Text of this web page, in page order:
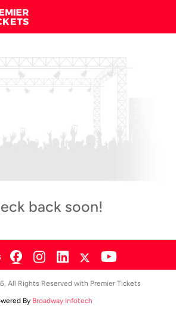
back soon!
All Rights Reserved with Premier Tickets
By Broadway Infotech